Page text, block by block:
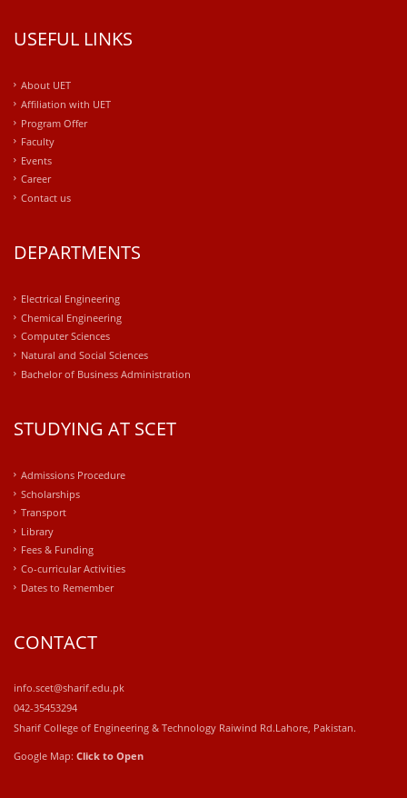
USEFUL LINKS
About UET
Affiliation with UET
Program Offer
Faculty
Events
Career
Contact us
DEPARTMENTS
Electrical Engineering
Chemical Engineering
Computer Sciences
Natural and Social Sciences
Bachelor of Business Administration
STUDYING AT SCET
Admissions Procedure
Scholarships
Transport
Library
Fees & Funding
Co-curricular Activities
Dates to Remember
CONTACT
info.scet@sharif.edu.pk
042-35453294
Sharif College of Engineering & Technology Raiwind Rd.Lahore, Pakistan.
Google Map: Click to Open